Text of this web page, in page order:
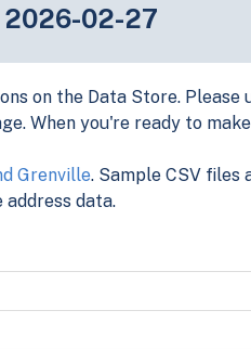
2026-02-27
on the Data Store. Please
When you're ready to
Grenville. Sample CSV files
address data.